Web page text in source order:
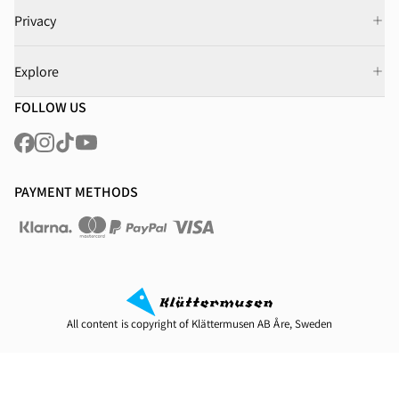
Privacy
Explore
FOLLOW US
PAYMENT METHODS
All content is copyright of Klättermusen AB Åre, Sweden